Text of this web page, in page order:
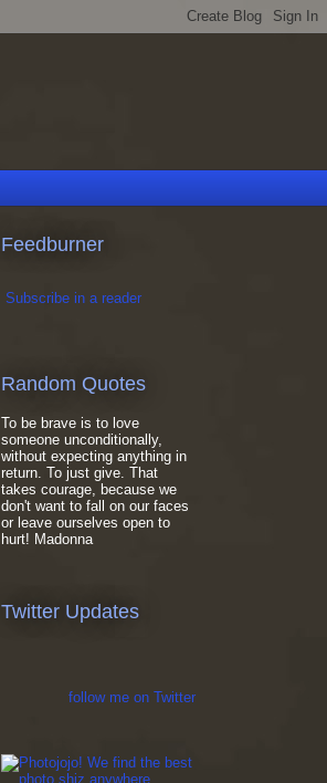
Feedburner
Subscribe in a reader
Random Quotes
To be brave is to love
someone unconditionally,
without expecting anything in
return. To just give. That
takes courage, because we
don't want to fall on our faces
or leave ourselves open to
hurt! Madonna
Twitter Updates
follow me on Twitter